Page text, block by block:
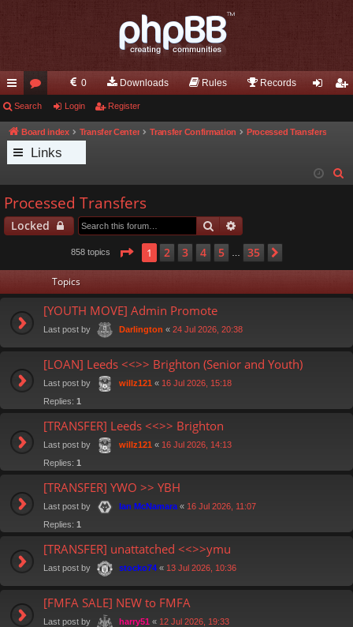
ui
ck
lin
or
u
m
0 Downloads Rules Records
in
Search Login Register
Board index Transfer Center Transfer Confirmation Processed Transfers
Links
Processed Transfers
Locked Search
858 topics Page 1of35
1 2 3 4 5 35
Topics
[YOUTH MOVE] Admin Promote
Last post by Darlington « 24 Jul 2026, 20:38
[LOAN] Leeds <<>> Brighton (Senior and Youth)
Last post by willz121 « 16 Jul 2026, 15:18
Replies: 1
[TRANSFER] Leeds <<>> Brighton
Last post by willz121 « 16 Jul 2026, 14:13
Replies: 1
[TRANSFER] YWO >> YBH
Last post by Ian McNamara « 16 Jul 2026, 11:07
Replies: 1
[TRANSFER] unattatched <<>>ymu
Last post by stocko74 « 13 Jul 2026, 10:36
[FMFA SALE] NEW to FMFA
Last post by harry51 « 12 Jul 2026, 19:33